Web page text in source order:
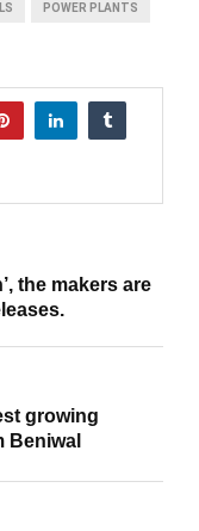
POWER PLANTS
the makers are
growing
Beniwal